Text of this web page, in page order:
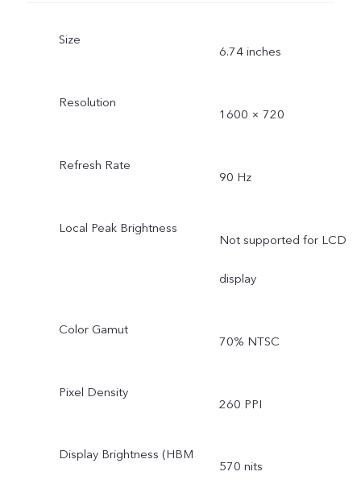
Size
6.74 inches
Resolution
1600 × 720
Refresh Rate
90 Hz
Local Peak Brightness
Not supported for LCD
display
Color Gamut
70% NTSC
Pixel Density
260 PPI
Display Brightness (HBM
570 nits